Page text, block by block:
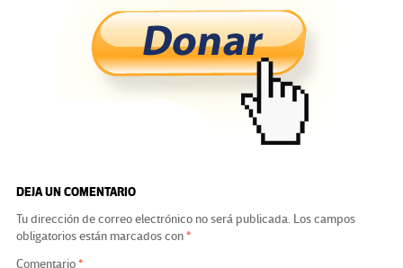
tt
er
gr
a
m
ke
dI
n
ail m
p
ar
tir
DEJA UN COMENTARIO
Tu dirección de correo electrónico no será publicada. Los campos
obligatorios están marcados con*
Comentario*